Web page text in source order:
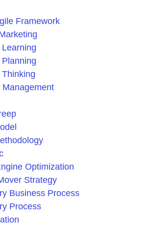
Framework
Management
Optimization
Strategy
Business Process
Process